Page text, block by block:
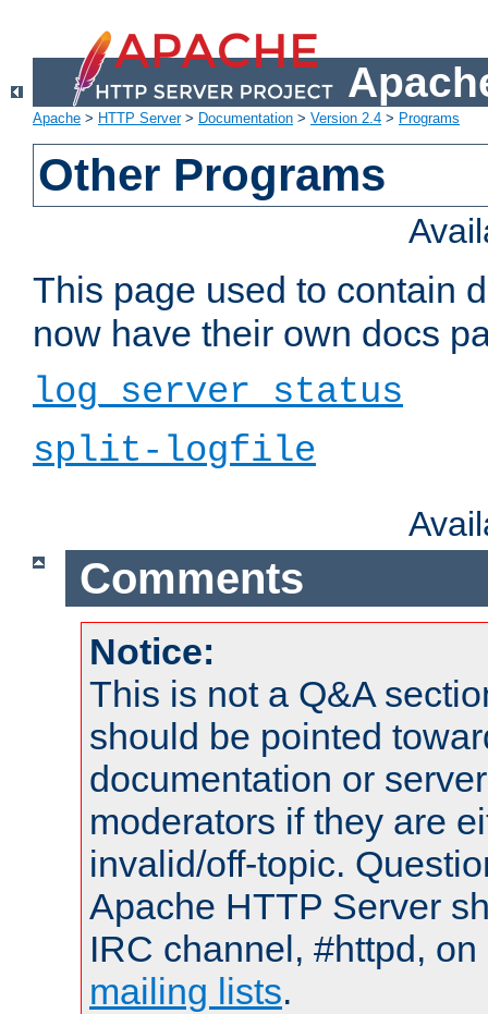
Apache > HTTP Server> Documentation > Version 2.4 > Programs
Other Programs
This page used to contain
now have their own docs
log_server_status
split-logfile
Comments
Notice:
This is not a Q&A
should be pointed
documentation or
moderators if they are
invalid/off-topic.
Apache HTTP Server
IRC channel, #httpd,
mailing lists.